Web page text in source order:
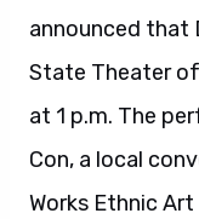
announced that
State Theater
at 1 p.m. The
Con, a local
Works Ethnic